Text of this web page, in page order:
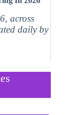
across
daily by